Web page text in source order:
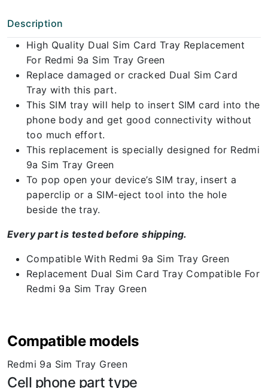
Description
High Quality Dual Sim Card Tray Replacement
For Redmi 9a Sim Tray Green
Replace damaged or cracked Dual Sim Card
Tray with this part.
This SIM tray will help to insert SIM card into the
phone body and get good connectivity without
too much effort.
This replacement is specially designed for Redmi
9a Sim Tray Green
To pop open your device’s SIM tray, insert a
paperclip or a SIM-eject tool into the hole
beside the tray.
Every part is tested before shipping.
Compatible With Redmi 9a Sim Tray Green
Replacement Dual Sim Card Tray Compatible For
Redmi 9a Sim Tray Green
Compatible models
Redmi 9a Sim Tray Green
Cell phone part type